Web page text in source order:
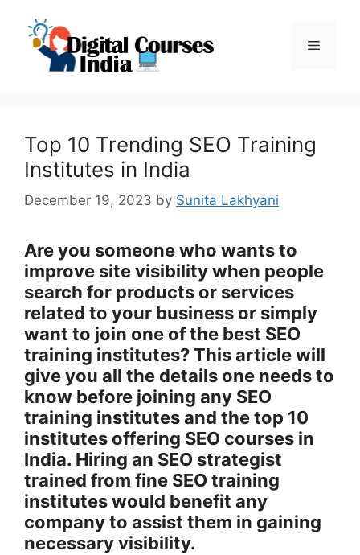
content
Menu
Top 10 Trending SEO Training
Institutes in India
December 19, 2023 by Sunita Lakhyani
Are you someone who wants to
improve site visibility when people
search for products or services
related to your business or simply
want to join one of the best SEO
training institutes? This article will
give you all the details one needs to
know before joining any SEO
training institutes and the top 10
institutes offering SEO courses in
India. Hiring an SEO strategist
trained from fine SEO training
institutes would benefit any
company to assist them in gaining
necessary visibility.